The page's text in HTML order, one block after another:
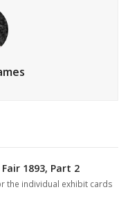
1893, Part 2
the individual exhibit cards